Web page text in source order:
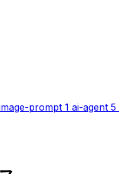
prompt 1 ai-agent 5